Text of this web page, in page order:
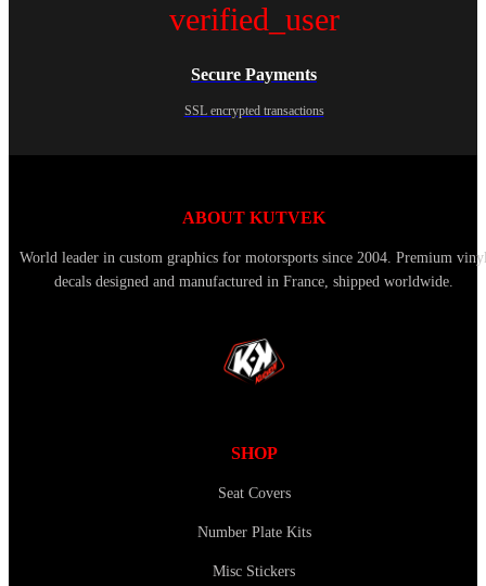
verified_user
Secure Payments
SSL encrypted transactions
ABOUT KUTVEK
World leader in custom graphics for motorsports since 2004. Premium
decals designed and manufactured in France, shipped worldwide.
SHOP
Seat Covers
Number Plate Kits
Misc Stickers